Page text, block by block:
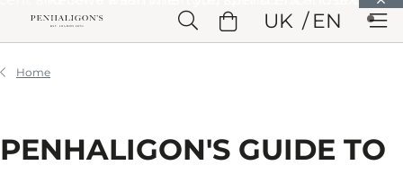
Skip to Header Skip to Main ContentSkip to Footer
UK EN
Home
PENHALIGON'S GUIDE TO